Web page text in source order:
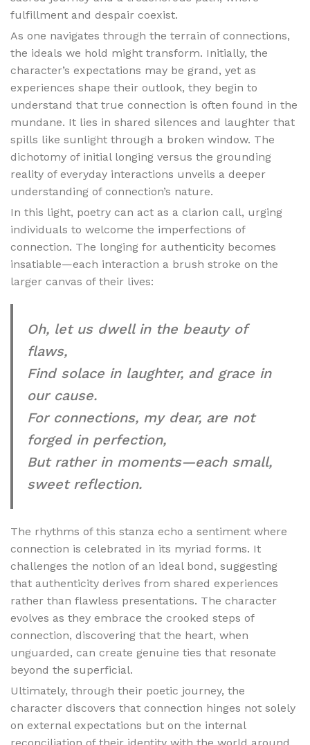
fulfillment and despair coexist.
As one navigates through the terrain of connections,
the ideals we hold might transform. Initially, the
character’s expectations may be grand, yet as
experiences shape their outlook, they begin to
understand that true connection is often found in the
mundane. It lies in shared silences and laughter that
spills like sunlight through a broken window. The
dichotomy of initial longing versus the grounding
reality of everyday interactions unveils a deeper
understanding of connection’s nature.
In this light, poetry can act as a clarion call, urging
individuals to welcome the imperfections of
connection. The longing for authenticity becomes
insatiable—each interaction a brush stroke on the
larger canvas of their lives:
Oh, let us dwell in the beauty of
flaws,
Find solace in laughter, and grace in
our cause.
For connections, my dear, are not
forged in perfection,
But rather in moments—each small,
sweet reflection.
The rhythms of this stanza echo a sentiment where
connection is celebrated in its myriad forms. It
challenges the notion of an ideal bond, suggesting
that authenticity derives from shared experiences
rather than flawless presentations. The character
evolves as they embrace the crooked steps of
connection, discovering that the heart, when
unguarded, can create genuine ties that resonate
beyond the superficial.
Ultimately, through their poetic journey, the
character discovers that connection hinges not solely
on external expectations but on the internal
reconciliation of their identity with the world around